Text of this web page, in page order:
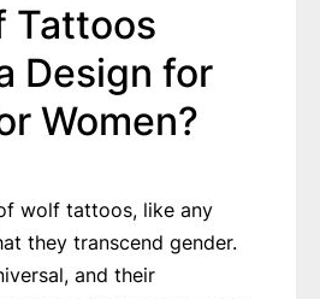
Tattoos
Design for
Women?
wolf tattoos, like any
they transcend gender.
and their